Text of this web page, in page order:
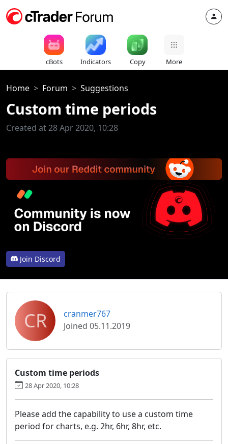
cBots Indicators Copy More
Home Forum Suggestions
Custom time periods
Created at 28 Apr 2020, 10:28
Join Discord
CR
cranmer767
Joined 05.11.2019
Custom time periods
28 Apr 2020, 10:28
Please add the capability to use a custom time
period for charts, e.g. 2hr, 6hr, 8hr, etc.